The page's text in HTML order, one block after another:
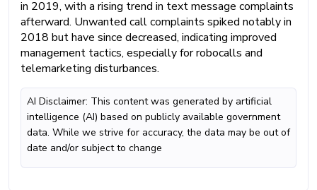
in 2019, with a rising trend in text message complaints
afterward. Unwanted call complaints spiked notably in
2018 but have since decreased, indicating improved
management tactics, especially for robocalls and
telemarketing disturbances.
AI Disclaimer: This content was generated by artificial
intelligence (AI) based on publicly available government
data. While we strive for accuracy, the data may be out of
date and/or subject to change